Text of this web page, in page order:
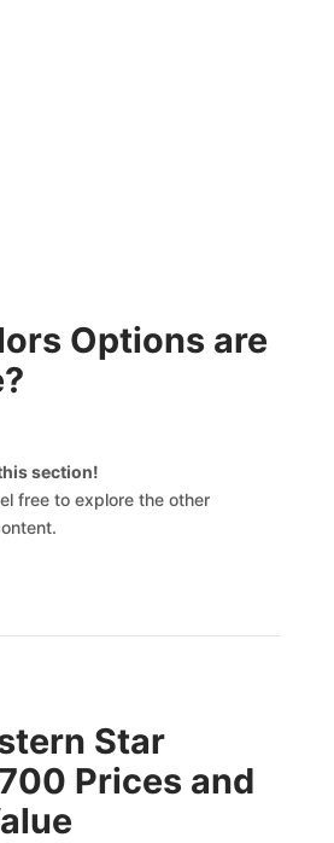
Options are
section!
free to explore the other
Star
Prices and